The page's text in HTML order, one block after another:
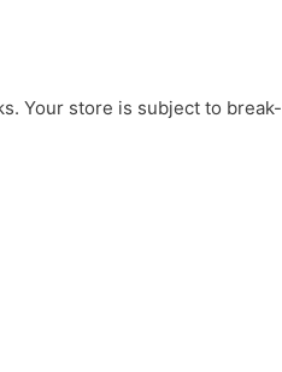
Your store is subject to break-